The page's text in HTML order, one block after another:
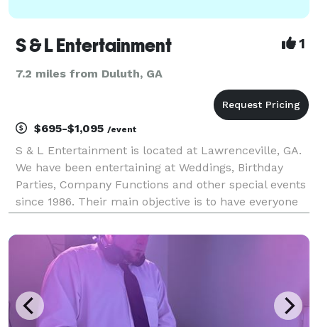
S & L Entertainment 1
7.2 miles from Duluth, GA
$695-$1,095 /event
S & L Entertainment is located at Lawrenceville, GA.
We have been entertaining at Weddings, Birthday
Parties, Company Functions and other special events
since 1986. Their main objective is to have everyone
up listening to Glen Miller or is just now